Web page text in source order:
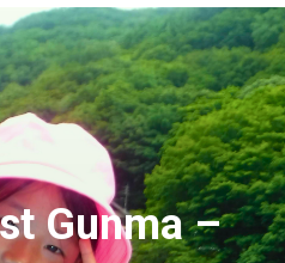
Gunma –